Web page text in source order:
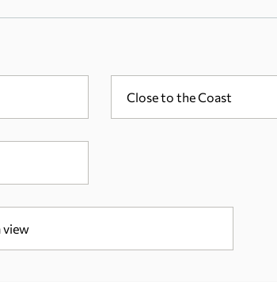
Close to the Coast
view